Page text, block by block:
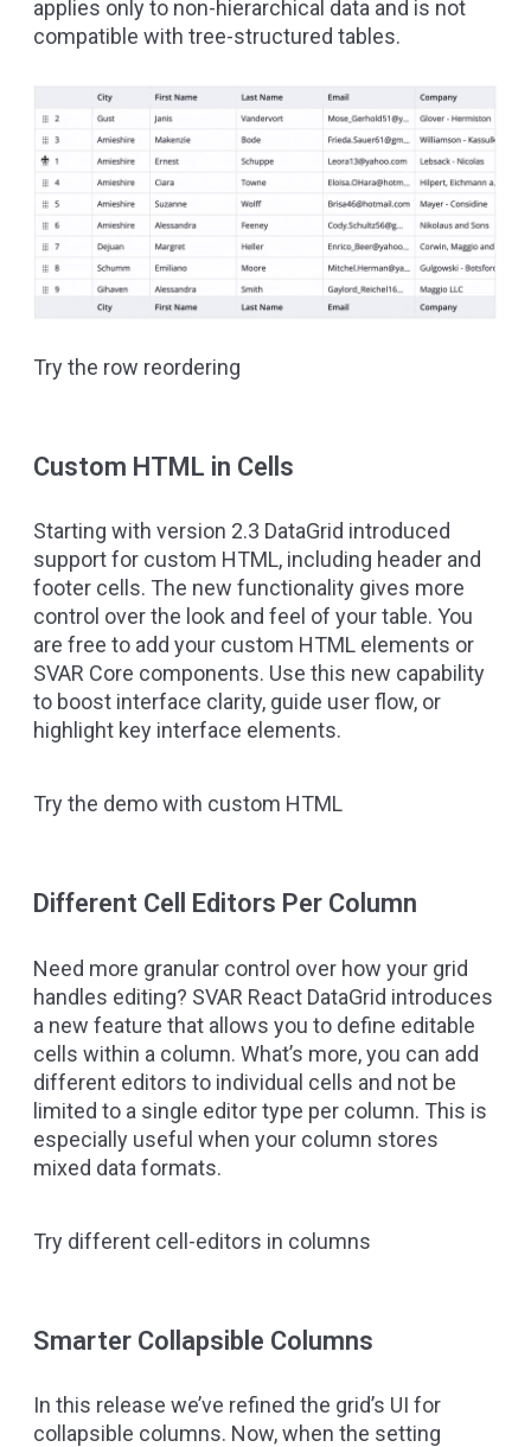
applies only to non-hierarchical data and is not
compatible with tree-structured tables.
Try the row reordering
Custom HTML in Cells
Starting with version 2.3 DataGrid introduced
support for custom HTML, including header and
footer cells. The new functionality gives more
control over the look and feel of your table. You
are free to add your custom HTML elements or
SVAR Core components. Use this new capability
to boost interface clarity, guide user flow, or
highlight key interface elements.
Try the demo with custom HTML
Different Cell Editors Per Column
Need more granular control over how your grid
handles editing? SVAR React DataGrid introduces
a new feature that allows you to define editable
cells within a column. What’s more, you can add
different editors to individual cells and not be
limited to a single editor type per column. This is
especially useful when your column stores
mixed data formats.
Try different cell-editors in columns
Smarter Collapsible Columns
In this release we’ve refined the grid’s UI for
collapsible columns. Now, when the setting